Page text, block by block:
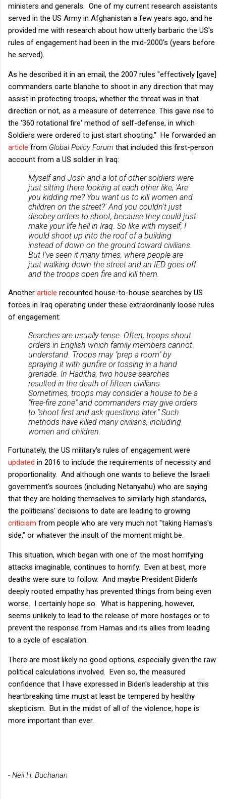
ministers and generals. One of my current research assistants
served in the US Army in Afghanistan a few years ago, and he
provided me with research about how utterly barbaric the US's
rules of engagement had been in the mid-2000's (years before
he served).
As he described it in an email, the 2007 rules "effectively [gave]
commanders carte blanche to shoot in any direction that may
assist in protecting troops, whether the threat was in that
direction or not, as a measure of deterrence. This gave rise to
the '360 rotational fire' method of self-defense, in which
Soldiers were ordered to just start shooting." He forwarded an
article from Global Policy Forum that included this first-person
account from a US soldier in Iraq:
Myself and Josh and a lot of other soldiers were
just sitting there looking at each other like, 'Are
you kidding me? You want us to kill women and
children on the street?' And you couldn't just
disobey orders to shoot, because they could just
make your life hell in Iraq. So like with myself, I
would shoot up into the roof of a building
instead of down on the ground toward civilians.
But I've seen it many times, where people are
just walking down the street and an IED goes off
and the troops open fire and kill them.
Another article recounted house-to-house searches by US
forces in Iraq operating under these extraordinarily loose rules
of engagement:
Searches are usually tense. Often, troops shout
orders in English which family members cannot
understand. Troops may "prep a room" by
spraying it with gunfire or tossing in a hand
grenade. In Haditha, two house-searches
resulted in the death of fifteen civilians.
Sometimes, troops may consider a house to be a
"free-fire zone" and commanders may give orders
to "shoot first and ask questions later."Such
methods have killed many civilians, including
women and children.
Fortunately, the US military's rules of engagement were
updated in 2016 to include the requirements of necessity and
proportionality. And although one wants to believe the Israeli
government's sources (including Netanyahu) who are saying
that they are holding themselves to similarly high standards,
the politicians' decisions to date are leading to growing
criticism from people who are very much not "taking Hamas's
side," or whatever the insult of the moment might be.
This situation, which began with one of the most horrifying
attacks imaginable, continues to horrify. Even at best, more
deaths were sure to follow. And maybe President Biden's
deeply rooted empathy has prevented things from being even
worse. I certainly hope so. What is happening, however,
seems unlikely to lead to the release of more hostages or to
prevent the response from Hamas and its allies from leading
to a cycle of escalation.
There are most likely no good options, especially given the raw
political calculations involved. Even so, the measured
confidence that I have expressed in Biden's leadership at this
heartbreaking time must at least be tempered by healthy
skepticism. But in the midst of all of the violence, hope is
more important than ever.
- Neil H. Buchanan